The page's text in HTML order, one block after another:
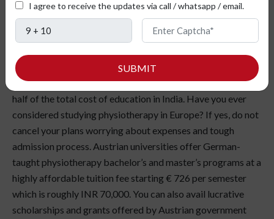
college in India, we have news for you! You can still achieve
your dreams bystudying abroadand that too at less than
half of the total cost of education in India. Have you ever
considered studying physiotherapy in Europe? If yes, do not
cancel your plans worrying about expenses and tough
admission process. Austrian universities offer German-
taught physiotherapy bachelor’s and master’s programs at a
highly affordable tuition fee starting € 726 per semester
which is roughly INR 70,000. You can also avail lucrative
scholarships and grants offered by Austrian government
I agree to receive the updates via call / whatsapp / email.
SUBMIT